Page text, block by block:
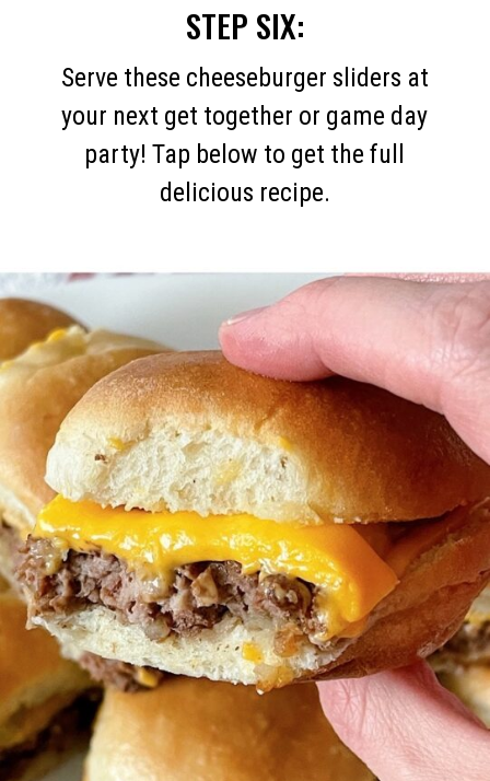
STEP SIX:
Serve these cheeseburger sliders at
your next get together or game day
party! Tap below to get the full
delicious recipe.